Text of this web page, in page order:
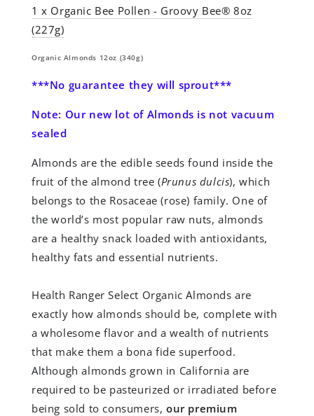
1 x Organic Bee Pollen - Groovy Bee® 8oz
(227g)
Organic Almonds 12oz (340g)
***No guarantee they will sprout***
Note: Our new lot of Almonds is not vacuum
sealed
Almonds are the edible seeds found inside the
fruit of the almond tree (Prunus dulcis), which
belongs to the Rosaceae (rose) family. One of
the world’s most popular raw nuts, almonds
are a healthy snack loaded with antioxidants,
healthy fats and essential nutrients.
Health Ranger Select Organic Almonds are
exactly how almonds should be, complete with
a wholesome flavor and a wealth of nutrients
that make them a bona fide superfood.
Although almonds grown in California are
required to be pasteurized or irradiated before
being sold to consumers, our premium